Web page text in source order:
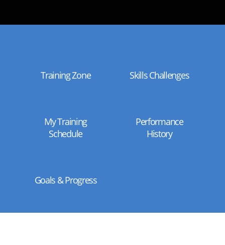
Training Zone Skills Challenges
My Training
Schedule
Performance
History
Goals & Progress